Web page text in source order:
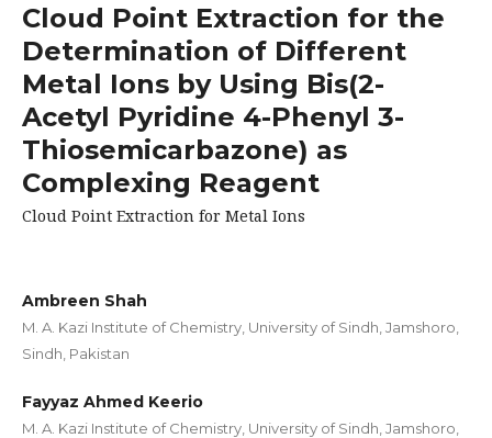
Cloud Point Extraction for the
Determination of Different
Metal Ions by Using Bis(2-
Acetyl Pyridine 4-Phenyl 3-
Thiosemicarbazone) as
Complexing Reagent
Cloud Point Extraction for Metal Ions
Ambreen Shah
M. A. Kazi Institute of Chemistry, University of Sindh, Jamshoro,
Sindh, Pakistan
Fayyaz Ahmed Keerio
M. A. Kazi Institute of Chemistry, University of Sindh, Jamshoro,